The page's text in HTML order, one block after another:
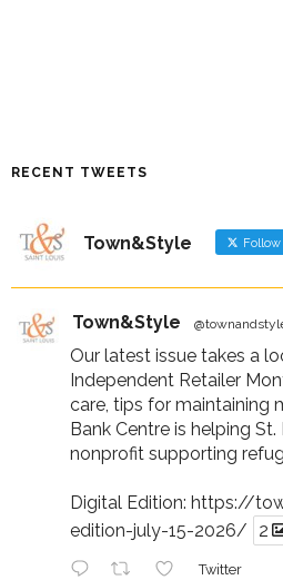
RECENT TWEETS
Town&Style Follow
Town&Style
Our latest issue takes a
Independent Retailer
care, tips for maintaining
Bank Centre is helping
nonprofit supporting
Digital Edition: https://
edition-july-15-2026/
2
Twitter